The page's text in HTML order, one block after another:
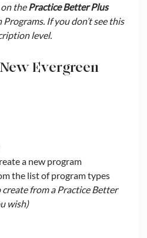
the Practice Better Plus
If you don’t see this
level.
New Evergreen
a new program
the list of program types
create from a Practice Better
wish)